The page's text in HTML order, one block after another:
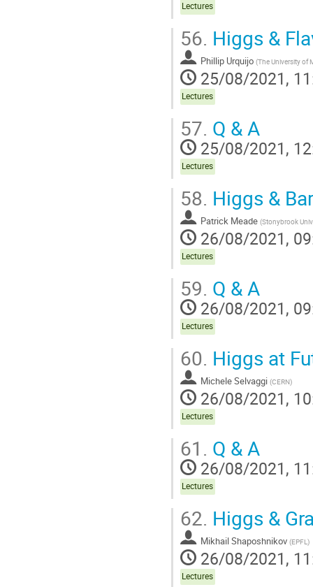
Lectures
56. Higgs &
Phillip Urquijo (The University of
25/08/2021,
Lectures
57. Q & A
25/08/2021,
Lectures
58. Higgs &
Patrick Meade (Stonybrook
26/08/2021,
Lectures
59. Q & A
26/08/2021,
Lectures
60. Higgs at
Michele Selvaggi (CERN)
26/08/2021,
Lectures
61. Q & A
26/08/2021,
Lectures
62. Higgs &
Mikhail Shaposhnikov (EPFL )
26/08/2021,
Lectures